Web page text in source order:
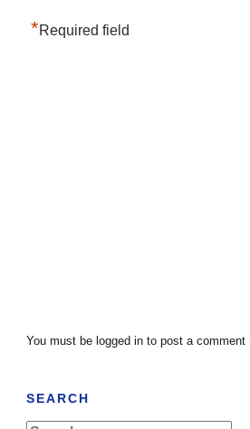
*Required field
You must be logged in to post a comment
SEARCH